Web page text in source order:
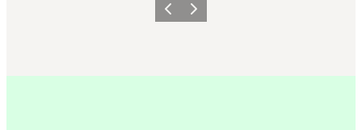
PrécédentSuivant